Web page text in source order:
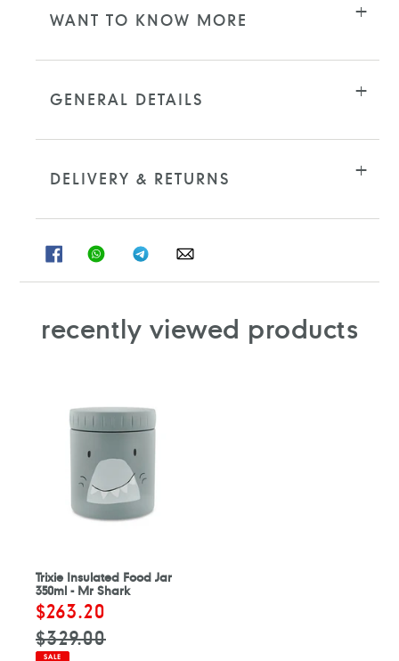
WANT TO KNOW MORE
GENERAL DETAILS
DELIVERY & RETURNS
SHARESHARE
ON
SHARESHARE
ON
recently viewed products
Trixie Insulated Food Jar
350ml - Mr Shark
Sale
price
$263.20
$329.00
SALE